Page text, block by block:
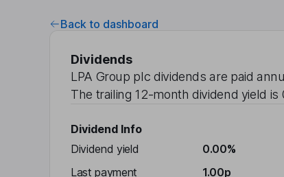
Back to dashboard
Dividends
LPA Group plc dividends are paid
The trailing 12-month dividend yield is
Dividend Info
Dividend yield
0.00%
Last payment
1.00p